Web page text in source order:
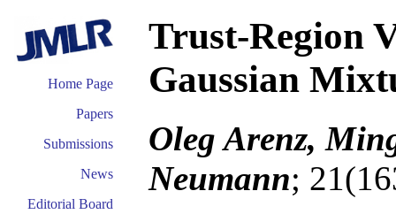
Home Page
Papers
Submissions
News
Editorial Board
Trust-Region
Gaussian
Oleg Arenz,
Neumann;